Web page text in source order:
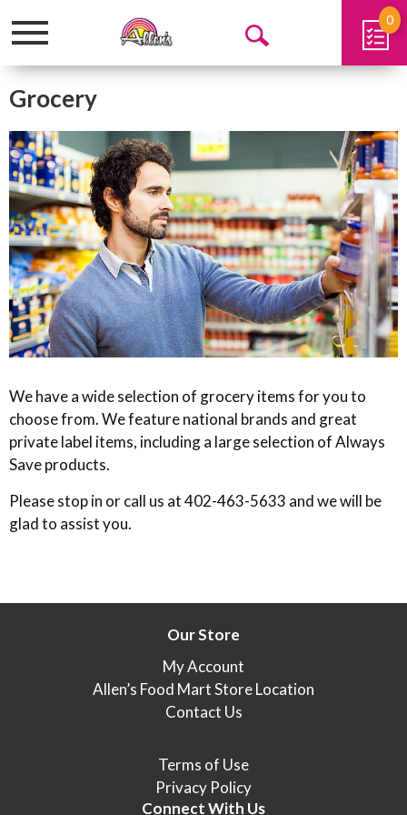
Toggle
Open
0
Grocery
We have a wide selection of grocery items for you to
choose from. We feature national brands and great
private label items, including a large selection of Always
Save products.
Please stop in or call us at 402-463-5633 and we will be
glad to assist you.
Our Store
My Account
Allen’s Food Mart Store Location
Contact Us
Terms of Use
Privacy Policy
Connect With Us